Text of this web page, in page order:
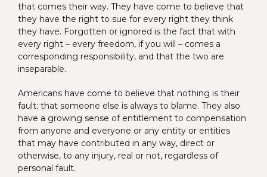
that comes their way. They have come to believe that
they have the right to sue for every right they think
they have. Forgotten or ignored is the fact that with
every right – every freedom, if you will – comes a
corresponding responsibility, and that the two are
inseparable.
Americans have come to believe that nothing is their
fault; that someone else is always to blame. They also
have a growing sense of entitlement to compensation
from anyone and everyone or any entity or entities
that may have contributed in any way, direct or
otherwise, to any injury, real or not, regardless of
personal fault.